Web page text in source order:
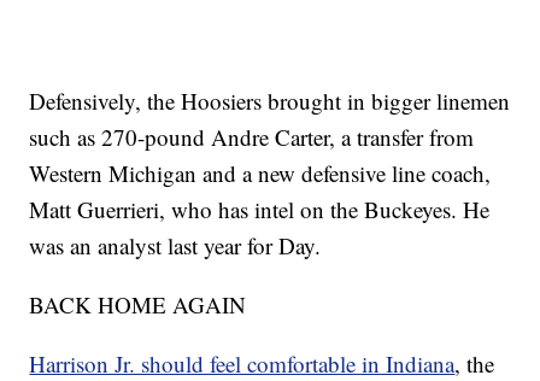
Defensively, the Hoosiers brought in bigger linemen
such as 270-pound Andre Carter, a transfer from
Western Michigan and a new defensive line coach,
Matt Guerrieri, who has intel on the Buckeyes. He
was an analyst last year for Day.
BACK HOME AGAIN
Harrison Jr. should feel comfortable in Indiana, the